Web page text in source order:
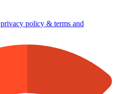
privacy policy & terms and